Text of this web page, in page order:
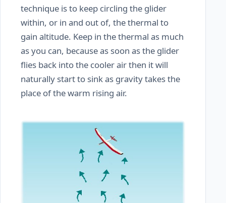
technique is to keep circling the glider
within, or in and out of, the thermal to
gain altitude. Keep in the thermal as much
as you can, because as soon as the glider
flies back into the cooler air then it will
naturally start to sink as gravity takes the
place of the warm rising air.